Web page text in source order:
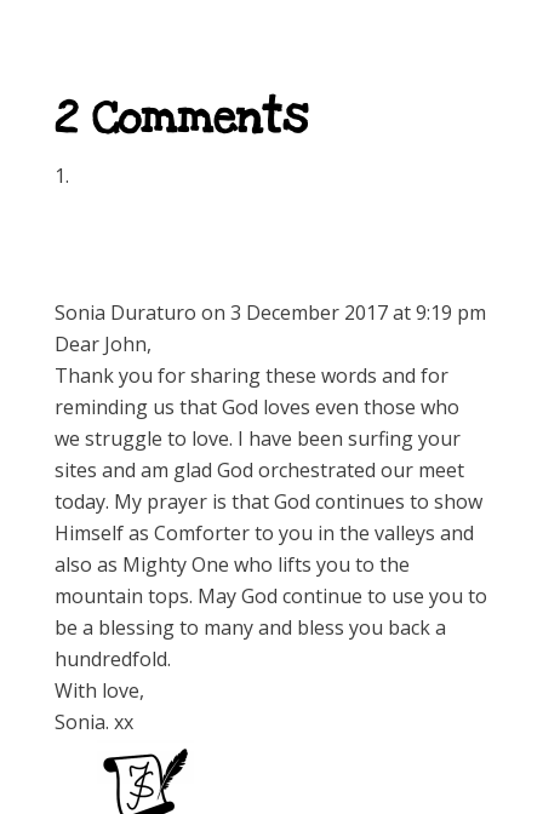
2 Comments
Sonia Duraturo on 3 December 2017 at 9:19 pm
Dear John,
Thank you for sharing these words and for
reminding us that God loves even those who
we struggle to love. I have been surfing your
sites and am glad God orchestrated our meet
today. My prayer is that God continues to show
Himself as Comforter to you in the valleys and
also as Mighty One who lifts you to the
mountain tops. May God continue to use you to
be a blessing to many and bless you back a
hundredfold.
With love,
Sonia. xx